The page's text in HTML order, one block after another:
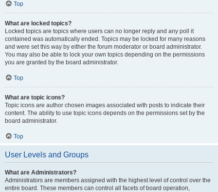
Top
What are locked topics?
Locked topics are topics where users can no longer reply and any poll it
contained was automatically ended. Topics may be locked for many reasons
and were set this way by either the forum moderator or board administrator.
You may also be able to lock your own topics depending on the permissions
you are granted by the board administrator.
Top
What are topic icons?
Topic icons are author chosen images associated with posts to indicate their
content. The ability to use topic icons depends on the permissions set by the
board administrator.
Top
User Levels and Groups
What are Administrators?
Administrators are members assigned with the highest level of control over the
entire board. These members can control all facets of board operation,